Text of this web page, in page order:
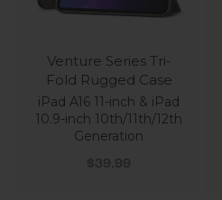
Venture Series Tri-
Fold Rugged Case
iPad A16 11-inch & iPad
10.9-inch 10th/11th/12th
Generation
Sale price
$39.99